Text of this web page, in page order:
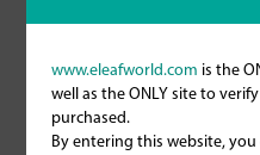
www.eleafworld.com is the
well as the ONLY site to
purchased.
By entering this website,